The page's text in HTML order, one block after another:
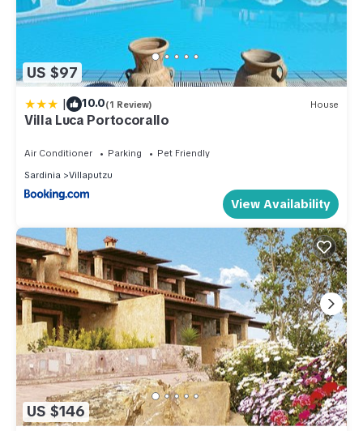
US $97
| 10.0(1 Review) House
Villa Luca Portocorallo
Air Conditioner Parking
Pet Friendly
Sardinia
Villaputzu
View Availability
US $146